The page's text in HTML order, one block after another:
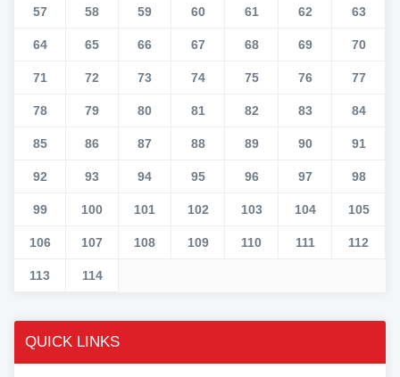
57 58 59 60 61 62 63
64 65 66 67 68 69 70
71 72 73 74 75 76 77
78 79 80 81 82 83 84
85 86 87 88 89 90 91
92 93 94 95 96 97 98
99 100 101 102 103 104 105
106 107 108 109 110 111 112
113 114
QUICK LINKS